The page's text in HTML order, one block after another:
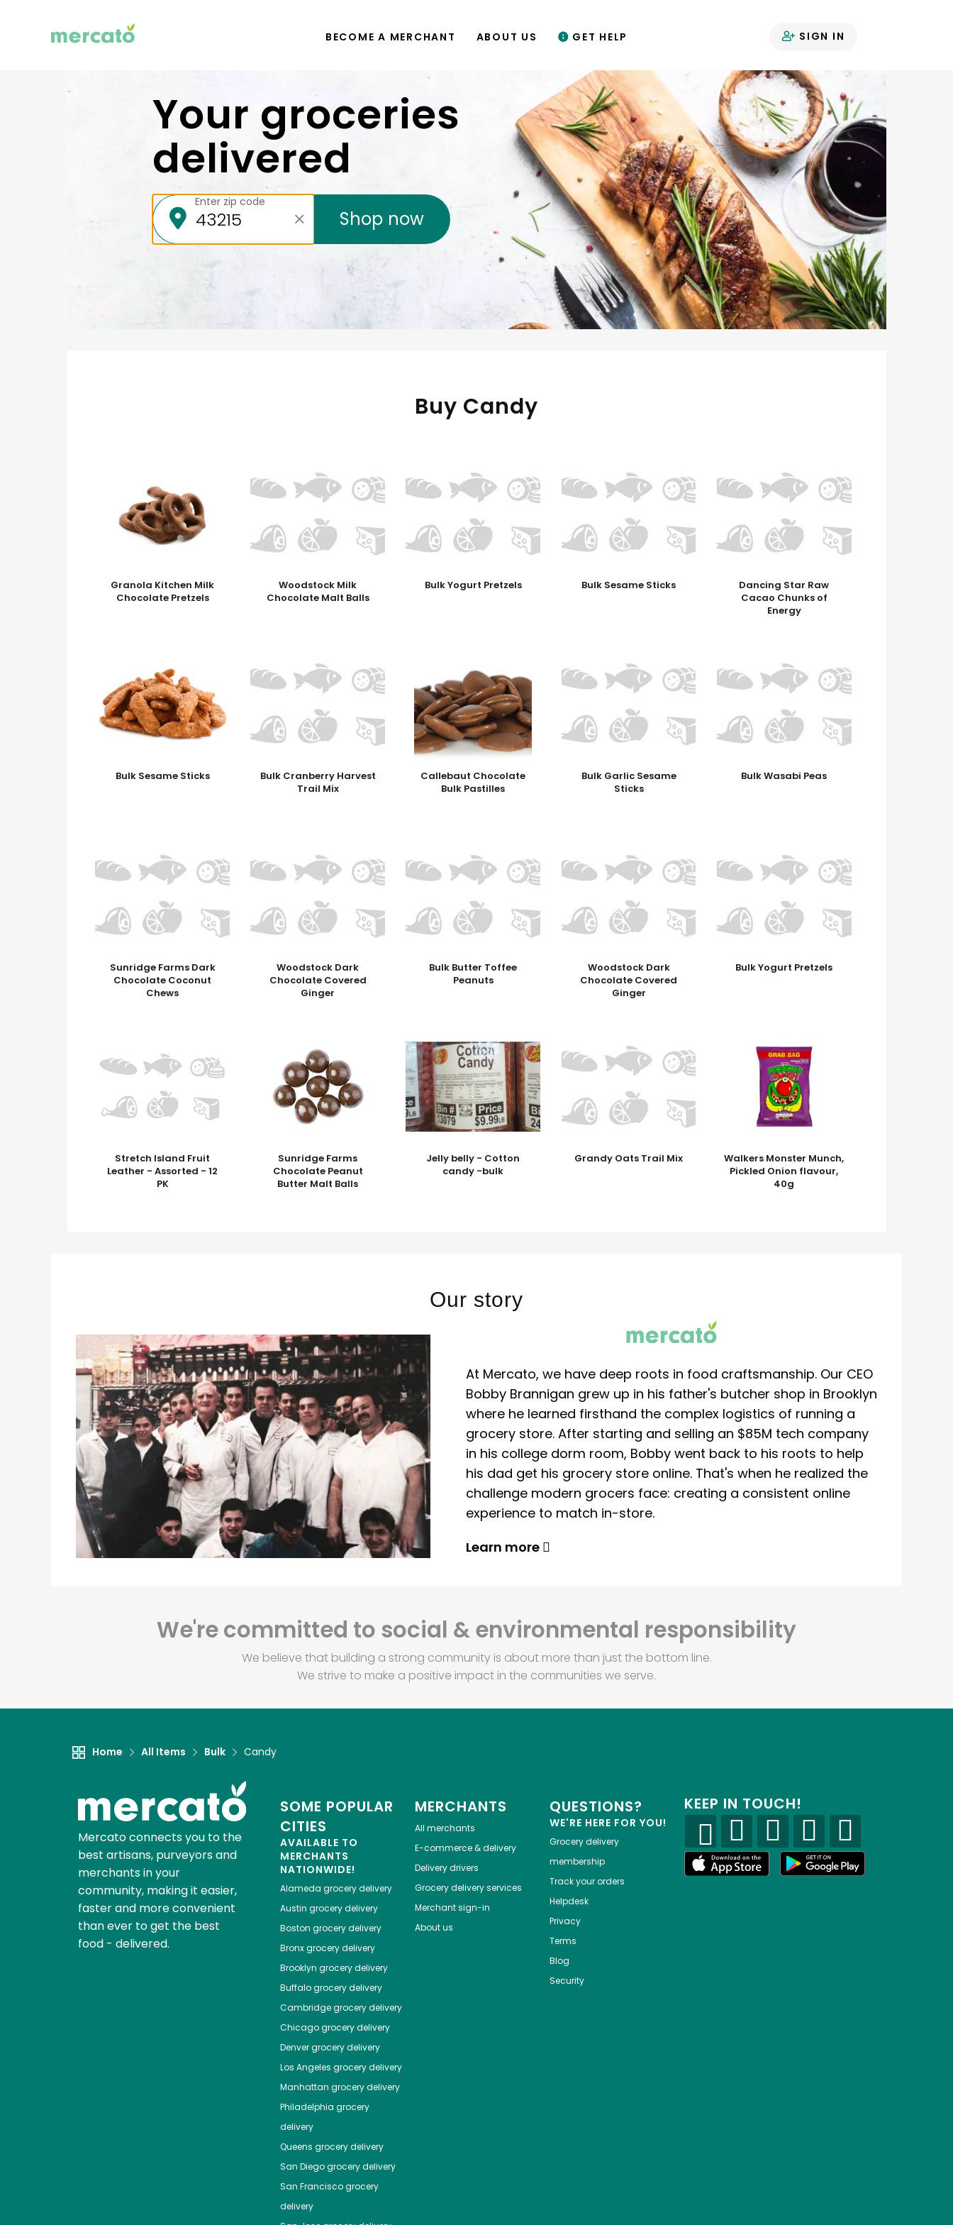
BECOME A MERCHANT ABOUT US GET HELP SIGN IN
Your groceries
delivered
Enter zip code
Shop now
Buy Candy
Granola Kitchen Milk
Chocolate Pretzels
Woodstock Milk
Chocolate Malt Balls
Bulk Yogurt Pretzels Bulk Sesame Sticks
Dancing Star Raw
Cacao Chunks of
Energy
Bulk Sesame Sticks
Bulk Cranberry Harvest
Trail Mix
Callebaut Chocolate
Bulk Pastilles
Bulk Garlic Sesame
Sticks
Bulk Wasabi Peas
Sunridge Farms Dark
Chocolate Coconut
Chews
Woodstock Dark
Chocolate Covered
Ginger
Bulk Butter Toffee
Peanuts
Woodstock Dark
Chocolate Covered
Ginger
Bulk Yogurt Pretzels
Stretch Island Fruit
Leather - Assorted - 12
PK
Sunridge Farms
Chocolate Peanut
Butter Malt Balls
Jelly belly - Cotton
candy -bulk
Grandy Oats Trail Mix
Walkers Monster Munch,
Pickled Onion flavour,
40g
Our story
At Mercato, we have deep roots in food craftsmanship. Our CEO
Bobby Brannigan grew up in his father's butcher shop in Brooklyn
where he learned firsthand the complex logistics of running a
grocery store. After starting and selling an $85M tech company
in his college dorm room, Bobby went back to his roots to help
his dad get his grocery store online. That's when he realized the
challenge modern grocers face: creating a consistent online
experience to match in-store.
Learn more
We're committed to social & environmental responsibility
We believe that building a strong community is about more than just the bottom line.
We strive to make a positive impact in the communities we serve.
Home All Items Bulk Candy
Mercato connects you to the
best artisans, purveyors and
merchants in your
community, making it easier,
faster and more convenient
than ever to get the best
food - delivered.
SOME POPULAR
CITIES
AVAILABLE TO
MERCHANTS
NATIONWIDE!
Alameda grocery delivery
Austin grocery delivery
Boston grocery delivery
Bronxgrocery delivery
Brooklyn grocery delivery
Buffalogrocery delivery
Cambridgegrocery delivery
Chicagogrocery delivery
Denvergrocery delivery
Los Angeles grocery delivery
Manhattan grocery delivery
Philadelphia grocery
delivery
Queens grocery delivery
San Diegogrocery delivery
San Franciscogrocery
delivery
MERCHANTS
All merchants
E-commerce & delivery
Delivery drivers
Grocery delivery services
Merchant sign-in
About us
QUESTIONS?
WE'RE HERE FOR YOU!
Grocery delivery
membership
Track your orders
Helpdesk
Privacy
Terms
Blog
Security
KEEP IN TOUCH!